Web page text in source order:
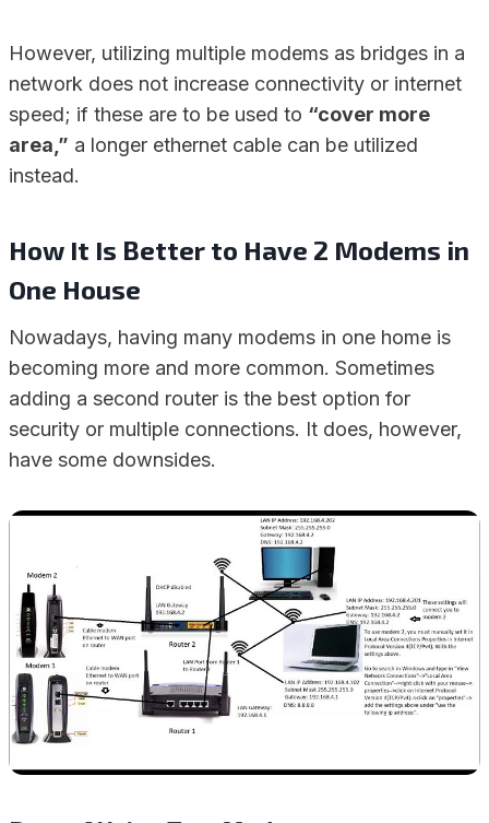
However, utilizing multiple modems as bridges in a
network does not increase connectivity or internet
speed; if these are to be used to “cover more
area,” a longer ethernet cable can be utilized
instead.
How It Is Better to Have 2 Modems in
One House
Nowadays, having many modems in one home is
becoming more and more common. Sometimes
adding a second router is the best option for
security or multiple connections. It does, however,
have some downsides.